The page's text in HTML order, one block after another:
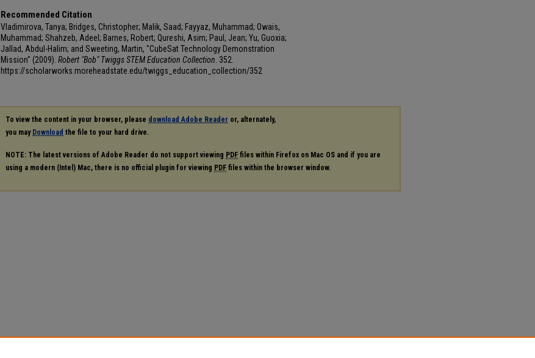
Recommended Citation
Vladimirova, Tanya; Bridges, Christopher; Malik, Saad; Fayyaz, Muhammad; Owais,
Muhammad; Shahzeb, Adeel; Barnes, Robert; Qureshi, Asim; Paul, Jean; Yu, Guoxia;
Jallad, Abdul-Halim; and Sweeting, Martin, "CubeSat Technology Demonstration
Mission" (2009). Robert "Bob" Twiggs STEM Education Collection . 352.
https://scholarworks.moreheadstate.edu/twiggs_education_collection/352
To view the content in your browser, please download Adobe Reader or, alternately,
you may Download the file to your hard drive.
NOTE: The latest versions of Adobe Reader do not support viewing PDF files within Firefox on Mac OS and if you are
using a modern (Intel) Mac, there is no official plugin for viewing PDF files within the browser window.